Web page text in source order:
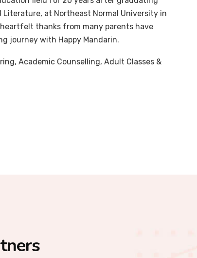
at Northeast Normal University in
thanks from many parents have
journey with Happy Mandarin.
Academic Counselling, Adult Classes &